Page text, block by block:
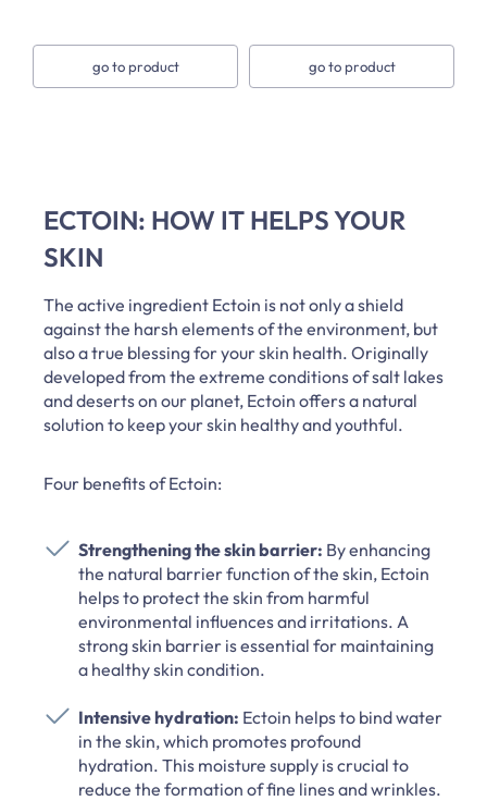
go to product go to product
ECTOIN: HOW IT HELPS YOUR
SKIN
The active ingredient Ectoin is not only a shield
against the harsh elements of the environment, but
also a true blessing for your skin health. Originally
developed from the extreme conditions of salt lakes
and deserts on our planet, Ectoin offers a natural
solution to keep your skin healthy and youthful.
Four benefits of Ectoin:
Strengthening the skin barrier: By enhancing
the natural barrier function of the skin, Ectoin
helps to protect the skin from harmful
environmental influences and irritations. A
strong skin barrier is essential for maintaining
a healthy skin condition.
Intensive hydration: Ectoin helps to bind water
in the skin, which promotes profound
hydration. This moisture supply is crucial to
reduce the formation of fine lines and wrinkles.